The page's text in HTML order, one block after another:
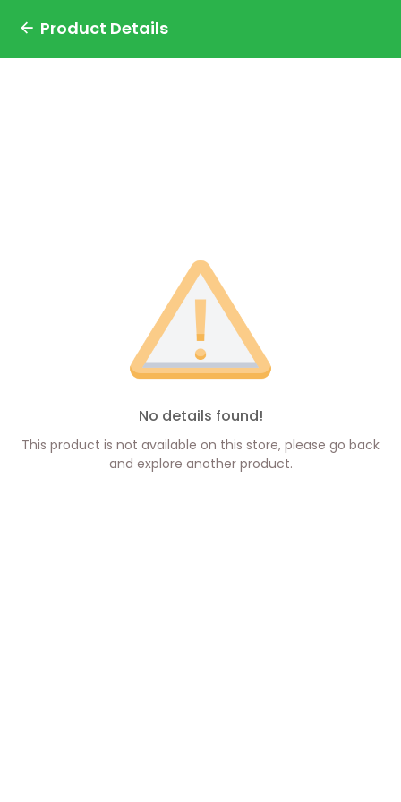
Product Details
No details found!
This product is not available on this store, please go back
and explore another product.